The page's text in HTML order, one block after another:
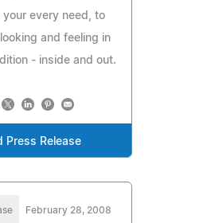
every need, to
and feeling in
- inside and out.
Press Release
February 28, 2008